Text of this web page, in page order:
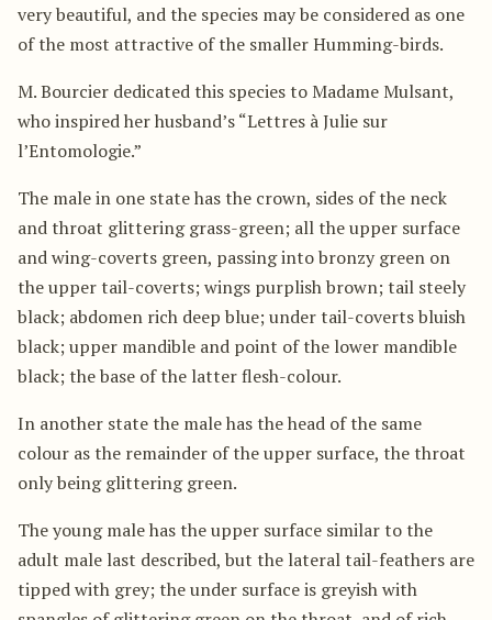
very beautiful, and the species may be considered as one
of the most attractive of the smaller Humming-birds.
M. Bourcier dedicated this species to Madame Mulsant,
who inspired her husband’s “Lettres à Julie sur
l’Entomologie.”
The male in one state has the crown, sides of the neck
and throat glittering grass-green; all the upper surface
and wing-coverts green, passing into bronzy green on
the upper tail-coverts; wings purplish brown; tail steely
black; abdomen rich deep blue; under tail-coverts bluish
black; upper mandible and point of the lower mandible
black; the base of the latter flesh-colour.
In another state the male has the head of the same
colour as the remainder of the upper surface, the throat
only being glittering green.
The young male has the upper surface similar to the
adult male last described, but the lateral tail-feathers are
tipped with grey; the under surface is greyish with